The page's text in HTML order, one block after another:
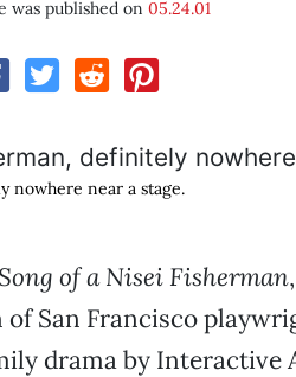
was published on 05.24.01
nowhere near a stage.
Song of a Nisei Fisherman
San Francisco
drama by Interactive